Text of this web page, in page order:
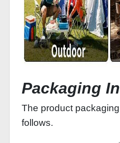
Packaging
The product
follows.